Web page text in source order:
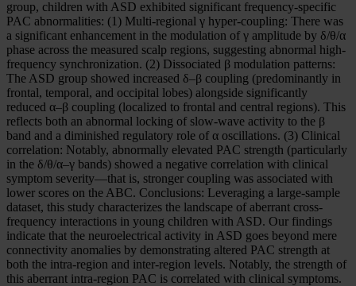
group, children with ASD exhibited significant frequency-specific
PAC abnormalities: (1) Multi-regional γ hyper-coupling: There was
a significant enhancement in the modulation of γ amplitude by δ/θ/α
phase across the measured scalp regions, suggesting abnormal high-
frequency synchronization. (2) Dissociated β modulation patterns:
The ASD group showed increased δ–β coupling (predominantly in
frontal, temporal, and occipital lobes) alongside significantly
reduced α–β coupling (localized to frontal and central regions). This
reflects both an abnormal locking of slow-wave activity to the β
band and a diminished regulatory role of α oscillations. (3) Clinical
correlation: Notably, abnormally elevated PAC strength (particularly
in the δ/θ/α–γ bands) showed a negative correlation with clinical
symptom severity—that is, stronger coupling was associated with
lower scores on the ABC. Conclusions: Leveraging a large-sample
dataset, this study characterizes the landscape of aberrant cross-
frequency interactions in young children with ASD. Our findings
indicate that the neuroelectrical activity in ASD goes beyond mere
connectivity anomalies by demonstrating altered PAC strength at
both the intra-region and inter-region levels. Notably, the strength of
this aberrant intra-region PAC is correlated with clinical symptoms.